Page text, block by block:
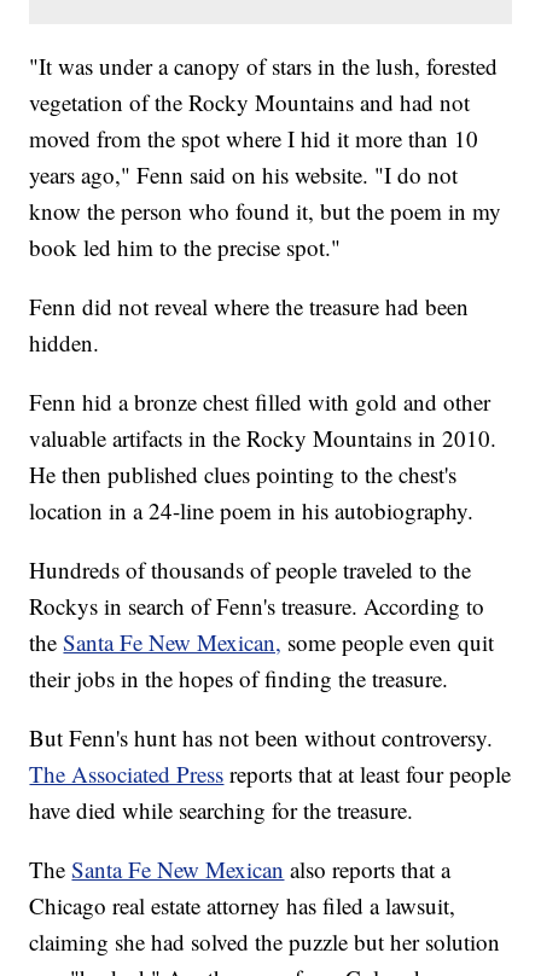
"It was under a canopy of stars in the lush, forested
vegetation of the Rocky Mountains and had not
moved from the spot where I hid it more than 10
years ago," Fenn said on his website. "I do not
know the person who found it, but the poem in my
book led him to the precise spot."
Fenn did not reveal where the treasure had been
hidden.
Fenn hid a bronze chest filled with gold and other
valuable artifacts in the Rocky Mountains in 2010.
He then published clues pointing to the chest's
location in a 24-line poem in his autobiography.
Hundreds of thousands of people traveled to the
Rockys in search of Fenn's treasure. According to
theSanta Fe New Mexican, some people even quit
their jobs in the hopes of finding the treasure.
But Fenn's hunt has not been without controversy.
The Associated Press reports that at least four people
have died while searching for the treasure.
TheSanta Fe New Mexican also reports that a
Chicago real estate attorney has filed a lawsuit,
claiming she had solved the puzzle but her solution